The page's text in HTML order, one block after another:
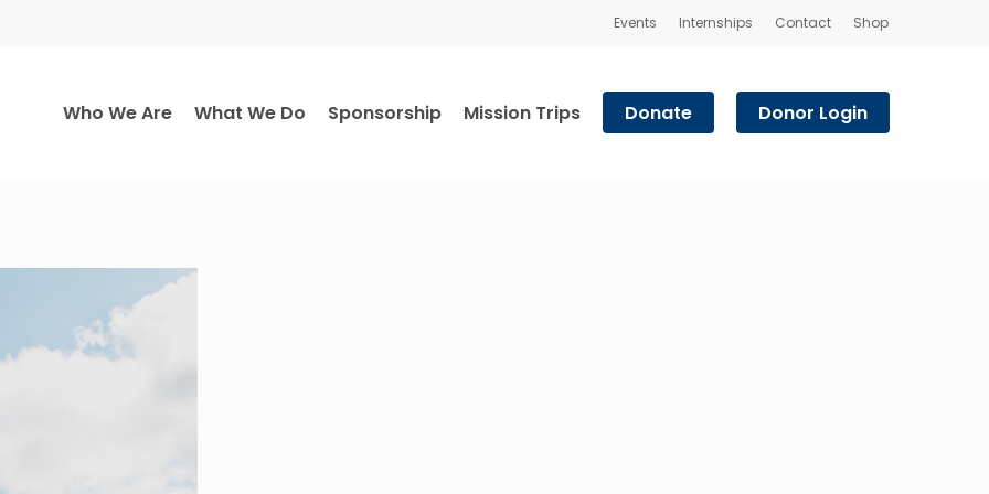
Events Internships Contact Shop
Who We Are What We Do Sponsorship Mission Trips Donate Donor Login